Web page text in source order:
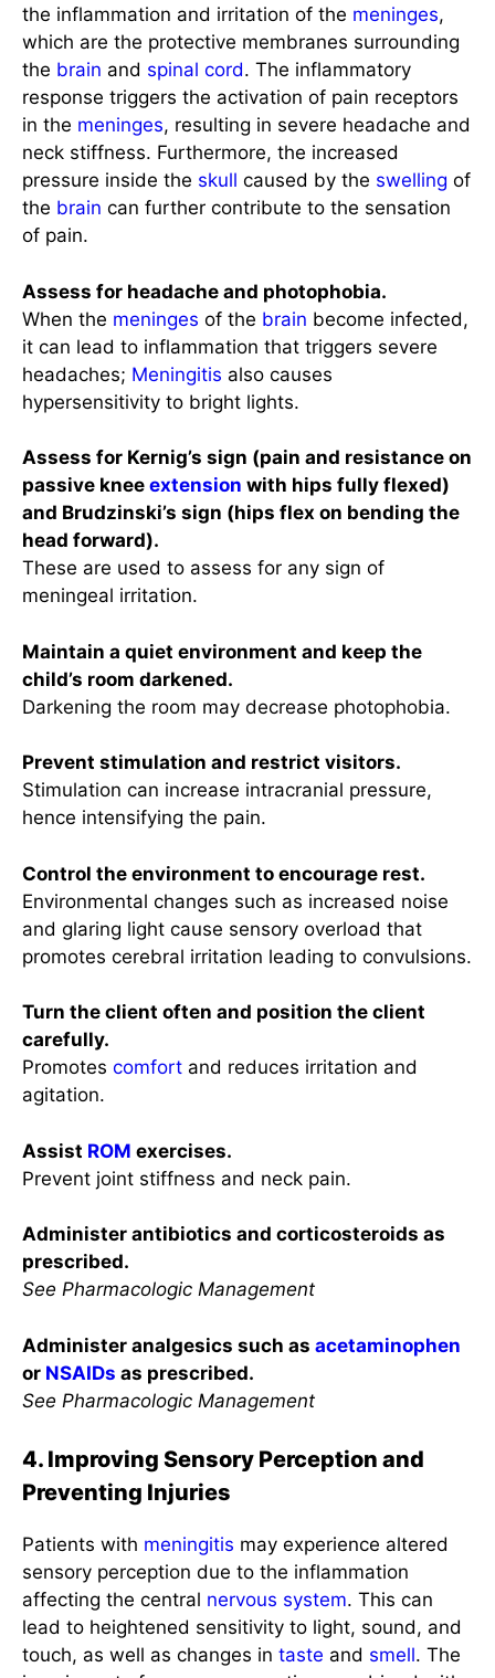
the inflammation and irritation of the meninges,
which are the protective membranes surrounding
the brain and spinal cord. The inflammatory
response triggers the activation of pain receptors
in the meninges, resulting in severe headache and
neck stiffness. Furthermore, the increased
pressure inside the skull caused by the swelling of
the brain can further contribute to the sensation
of pain.
Assess for headache and photophobia.
When the meninges of the brain become infected,
it can lead to inflammation that triggers severe
headaches; Meningitis also causes
hypersensitivity to bright lights.
Assess for Kernig’s sign (pain and resistance on
passive knee extension with hips fully flexed)
and Brudzinski’s sign (hips flex on bending the
head forward).
These are used to assess for any sign of
meningeal irritation.
Maintain a quiet environment and keep the
child’s room darkened.
Darkening the room may decrease photophobia.
Prevent stimulation and restrict visitors.
Stimulation can increase intracranial pressure,
hence intensifying the pain.
Control the environment to encourage rest.
Environmental changes such as increased noise
and glaring light cause sensory overload that
promotes cerebral irritation leading to convulsions.
Turn the client often and position the client
carefully.
Promotes comfort and reduces irritation and
agitation.
Assist ROM exercises.
Prevent joint stiffness and neck pain.
Administer antibiotics and corticosteroids as
prescribed.
See Pharmacologic Management
Administer analgesics such as acetaminophen
or NSAIDs as prescribed.
See Pharmacologic Management
4. Improving Sensory Perception and
Preventing Injuries
Patients with meningitis may experience altered
sensory perception due to the inflammation
affecting the central nervous system. This can
lead to heightened sensitivity to light, sound, and
touch, as well as changes in taste and smell. The